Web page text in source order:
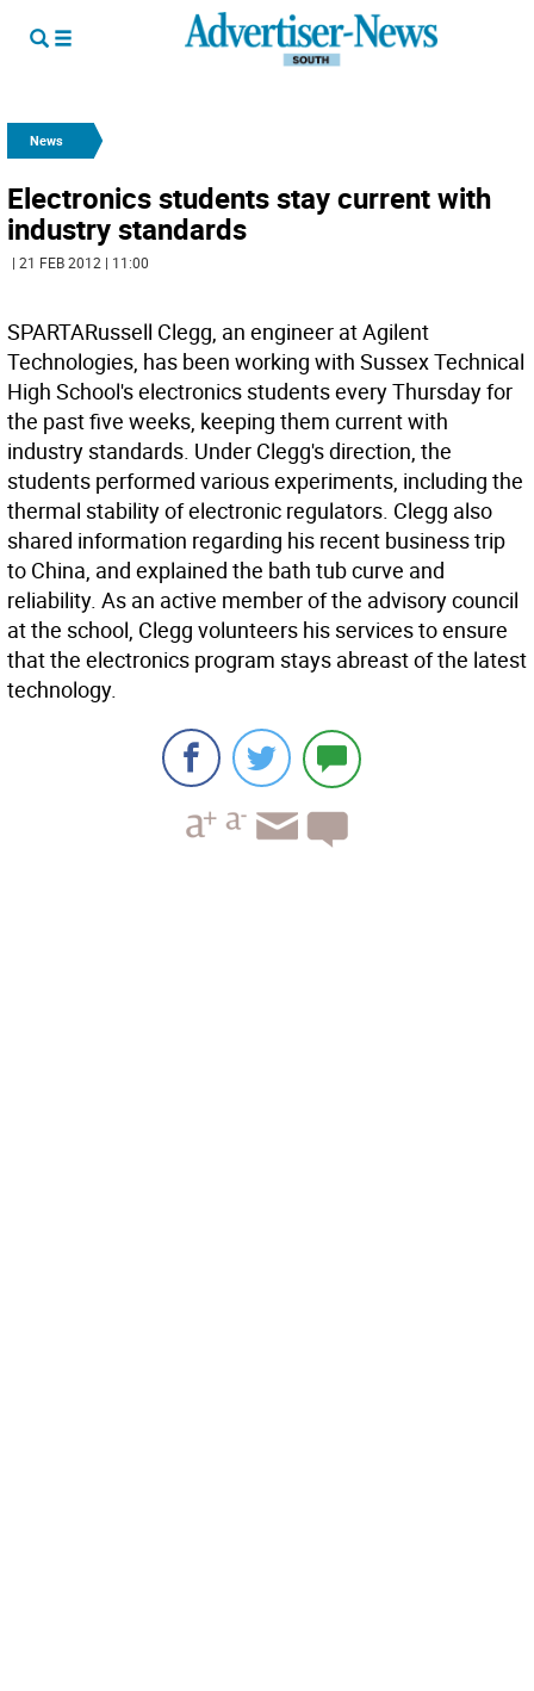
News
Electronics students stay current with
industry standards
| 21 FEB 2012 | 11:00
SPARTARussell Clegg, an engineer at Agilent
Technologies, has been working with Sussex Technical
High School's electronics students every Thursday for
the past five weeks, keeping them current with
industry standards. Under Clegg's direction, the
students performed various experiments, including the
thermal stability of electronic regulators. Clegg also
shared information regarding his recent business trip
to China, and explained the bath tub curve and
reliability. As an active member of the advisory council
at the school, Clegg volunteers his services to ensure
that the electronics program stays abreast of the latest
technology.